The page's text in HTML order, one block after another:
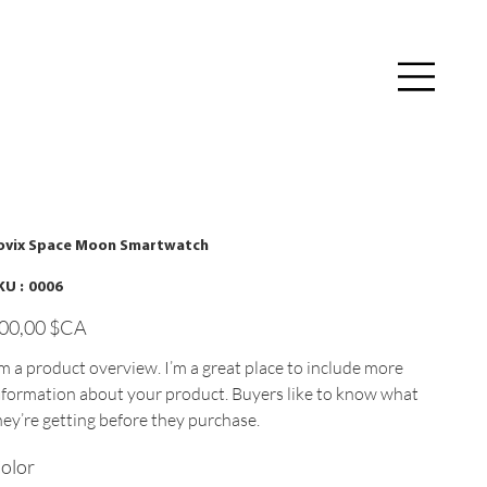
Space Moon Smartwatch
: SKU
0006
$CA
a product overview. I’m a great place to include more
about your product. Buyers like to know what
getting before they purchase.